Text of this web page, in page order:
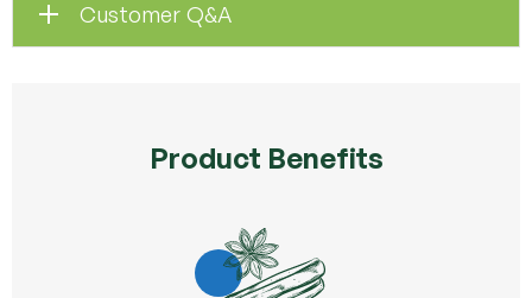
Customer Q&A
Product Benefits